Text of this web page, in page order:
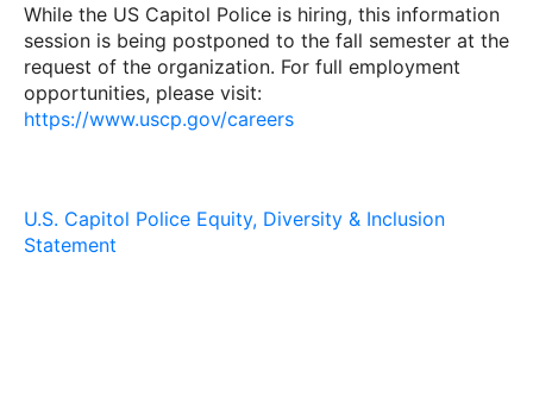
While the US Capitol Police is hiring, this information
session is being postponed to the fall semester at the
request of the organization. For full employment
opportunities, please visit:
https://www.uscp.gov/careers
U.S. Capitol Police Equity, Diversity & Inclusion
Statement